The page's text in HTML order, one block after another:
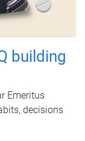
building
Emeritus
decisions